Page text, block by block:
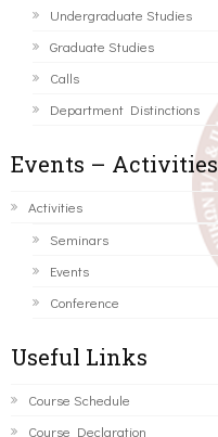
Undergraduate Studies
Graduate Studies
Calls
Department Distinctions
Events – Activities
Activities
Seminars
Events
Conference
Useful Links
Course Schedule
Course Declaration